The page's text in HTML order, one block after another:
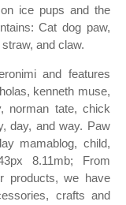
ice pups and the
Cat dog paw,
and claw.
and features
kenneth muse,
norman tate, chick
day, and way. Paw
mamablog, child,
8.11mb; From
products, we have
crafts and